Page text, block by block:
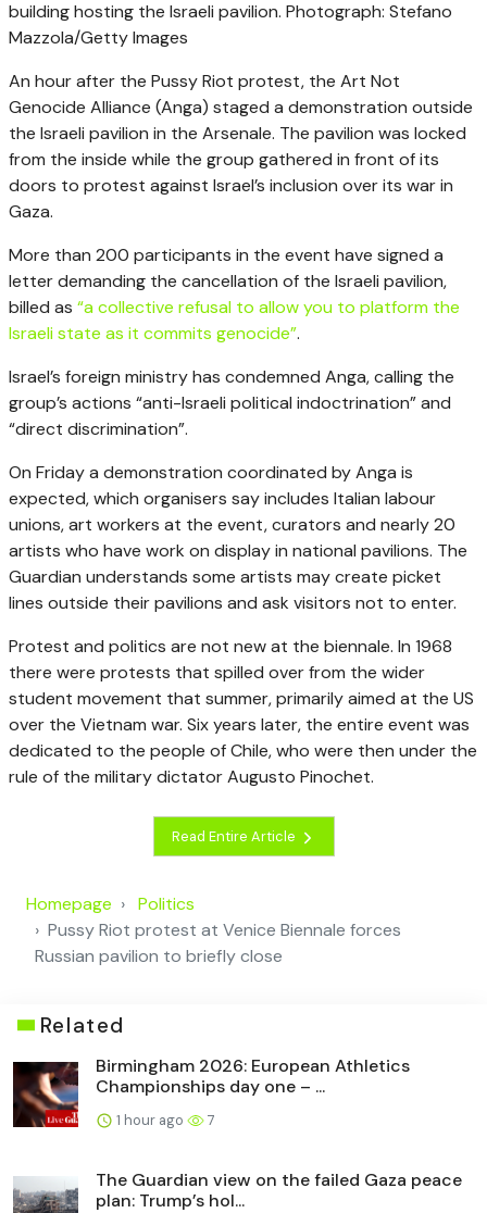
building hosting the Israeli pavilion. Photograph: Stefano
Mazzola/Getty Images
An hour after the Pussy Riot protest, the Art Not
Genocide Alliance (Anga) staged a demonstration outside
the Israeli pavilion in the Arsenale. The pavilion was locked
from the inside while the group gathered in front of its
doors to protest against Israel’s inclusion over its war in
Gaza.
More than 200 participants in the event have signed a
letter demanding the cancellation of the Israeli pavilion,
billed as “a collective refusal to allow you to platform the
Israeli state as it commits genocide”.
Israel’s foreign ministry has condemned Anga, calling the
group’s actions “anti-Israeli political indoctrination” and
“direct discrimination”.
On Friday a demonstration coordinated by Anga is
expected, which organisers say includes Italian labour
unions, art workers at the event, curators and nearly 20
artists who have work on display in national pavilions. The
Guardian understands some artists may create picket
lines outside their pavilions and ask visitors not to enter.
Protest and politics are not new at the biennale. In 1968
there were protests that spilled over from the wider
student movement that summer, primarily aimed at the US
over the Vietnam war. Six years later, the entire event was
dedicated to the people of Chile, who were then under the
rule of the military dictator Augusto Pinochet.
Read Entire Article
Homepage
Politics
Pussy Riot protest at Venice Biennale forces
Russian pavilion to briefly close
Related
Birmingham 2026: European Athletics
Championships day one – ...
1 hour ago 7
The Guardian view on the failed Gaza peace
plan: Trump’s hol...